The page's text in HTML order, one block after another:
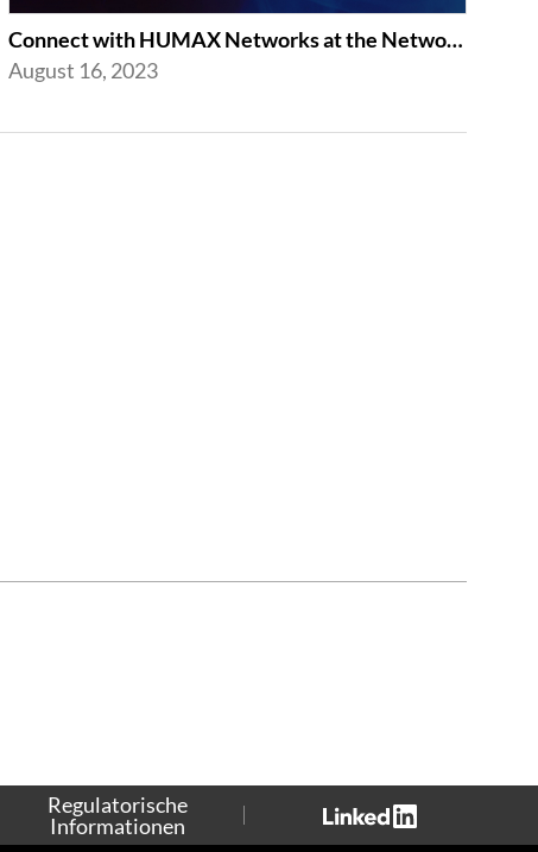
Connect with HUMAX Networks at the Network X Exhibition in Paris
August 16, 2023
Regulatorische
Informationen